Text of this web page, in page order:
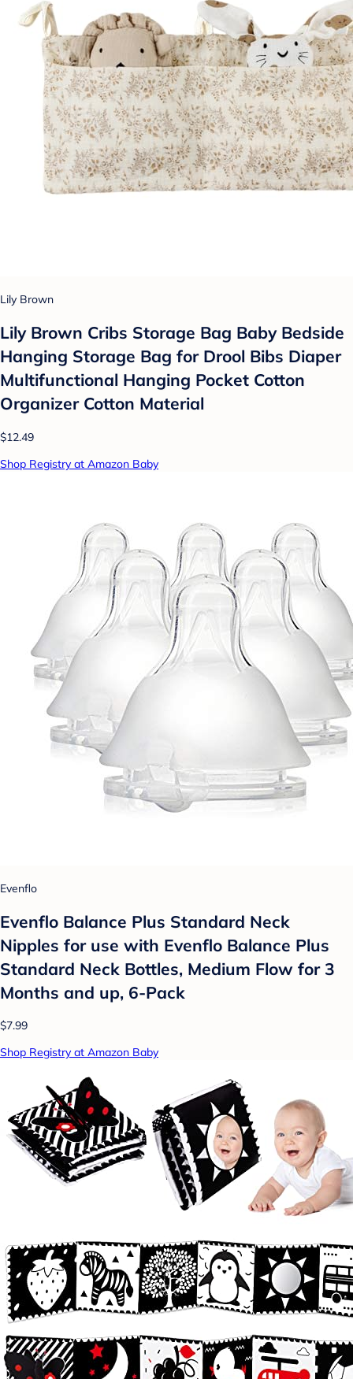
Lily Brown
Lily Brown Cribs Storage Bag Baby Bedside
Hanging Storage Bag for Drool Bibs Diaper
Multifunctional Hanging Pocket Cotton
Organizer Cotton Material
$12.49
Shop Registry at Amazon Baby
Evenflo
Evenflo Balance Plus Standard Neck
Nipples for use with Evenflo Balance Plus
Standard Neck Bottles, Medium Flow for 3
Months and up, 6-Pack
$7.99
Shop Registry at Amazon Baby